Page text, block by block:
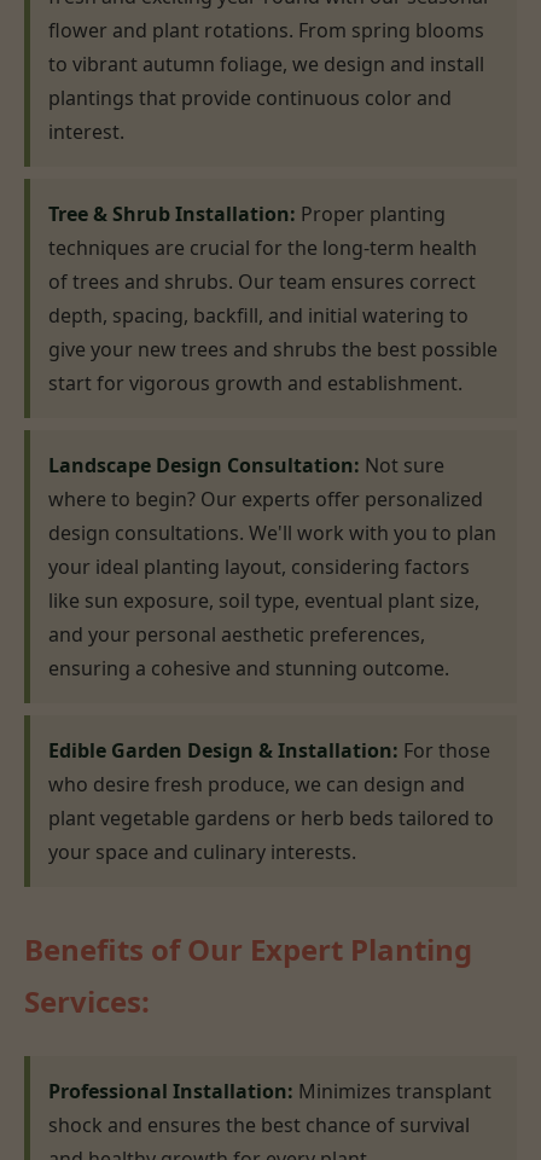
flower and plant rotations. From spring blooms
to vibrant autumn foliage, we design and install
plantings that provide continuous color and
interest.
Tree & Shrub Installation: Proper planting
techniques are crucial for the long-term health
of trees and shrubs. Our team ensures correct
depth, spacing, backfill, and initial watering to
give your new trees and shrubs the best possible
start for vigorous growth and establishment.
Landscape Design Consultation: Not sure
where to begin? Our experts offer personalized
design consultations. We'll work with you to plan
your ideal planting layout, considering factors
like sun exposure, soil type, eventual plant size,
and your personal aesthetic preferences,
ensuring a cohesive and stunning outcome.
Edible Garden Design & Installation: For those
who desire fresh produce, we can design and
plant vegetable gardens or herb beds tailored to
your space and culinary interests.
Benefits of Our Expert Planting
Services:
Professional Installation: Minimizes transplant
shock and ensures the best chance of survival